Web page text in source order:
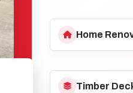
Home
Timber